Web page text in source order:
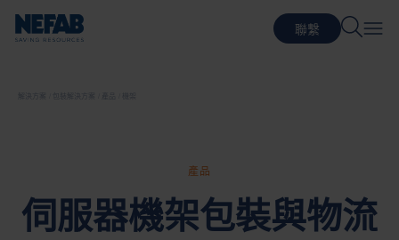
聯繫
產品
伺服器機架包裝與物流